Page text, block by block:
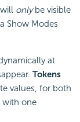
onlybe visible
Show Modes
at
Tokens
values, for both
with one